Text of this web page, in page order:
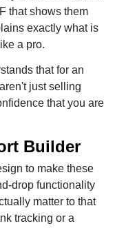
that shows them
exactly what is
a pro.
that for an
just selling
that you are
Builder
to make these
drop functionality
matter to that
tracking or a